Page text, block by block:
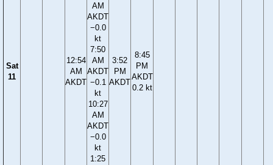
Sat
11
12:54
AM
AKDT
AM
AKDT
−0.0
kt
7:50
AM
AKDT
−0.1
kt
10:27
AM
AKDT
−0.0
kt
1:25
3:52
PM
AKDT
8:45
PM
AKDT
0.2 kt